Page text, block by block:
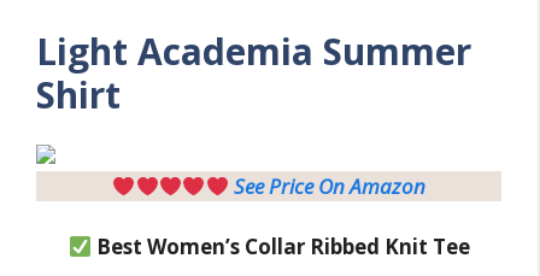
Light Academia Summer
Shirt
See Price On Amazon
Best Women’s Collar Ribbed Knit Tee